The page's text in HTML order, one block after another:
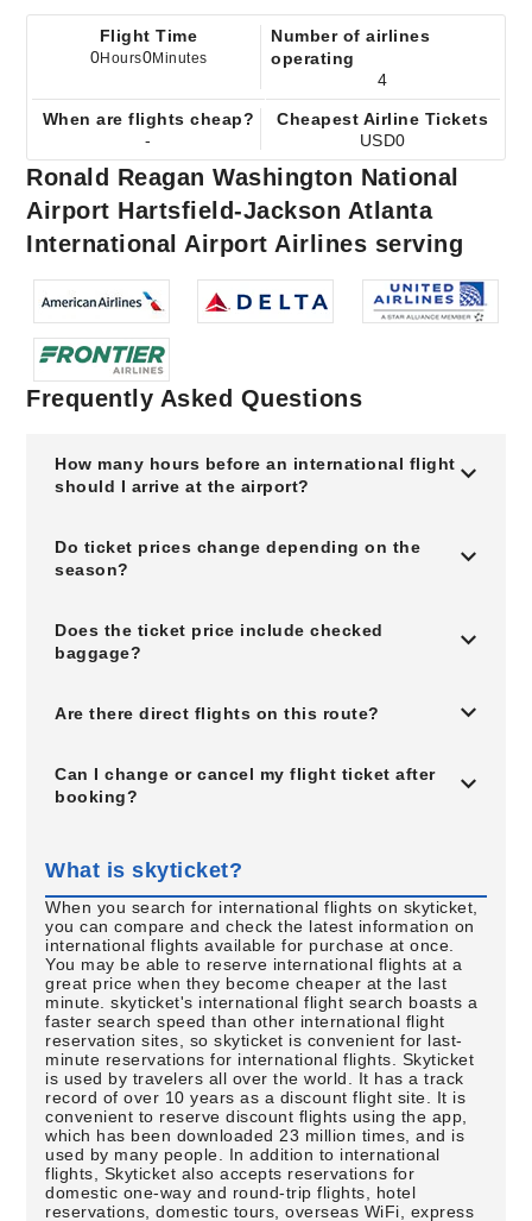
Flight Time
0Hours0Minutes
Number of airlines
operating
4
When are flights cheap?
-
Cheapest Airline Tickets
USD0
Ronald Reagan Washington National
Airport Hartsfield-Jackson Atlanta
International Airport Airlines serving
Frequently Asked Questions
How many hours before an international flight
should I arrive at the airport?
Do ticket prices change depending on the
season?
Does the ticket price include checked
baggage?
Are there direct flights on this route?
Can I change or cancel my flight ticket after
booking?
What is skyticket?
When you search for international flights on skyticket,
you can compare and check the latest information on
international flights available for purchase at once.
You may be able to reserve international flights at a
great price when they become cheaper at the last
minute. skyticket's international flight search boasts a
faster search speed than other international flight
reservation sites, so skyticket is convenient for last-
minute reservations for international flights. Skyticket
is used by travelers all over the world. It has a track
record of over 10 years as a discount flight site. It is
convenient to reserve discount flights using the app,
which has been downloaded 23 million times, and is
used by many people. In addition to international
flights, Skyticket also accepts reservations for
domestic one-way and round-trip flights, hotel
reservations, domestic tours, overseas WiFi, express